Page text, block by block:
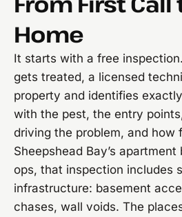
Home
It starts with a free
gets treated, a licensed
property and identifies
with the pest, the entry
driving the problem, and how
Sheepshead Bay’s
ops, that inspection includes
infrastructure: basement
chases, wall voids. The